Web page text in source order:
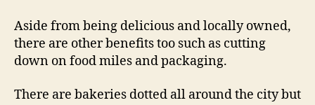
Aside from being delicious and locally owned,
there are other benefits too such as cutting
down on food miles and packaging.
There are bakeries dotted all around the city but